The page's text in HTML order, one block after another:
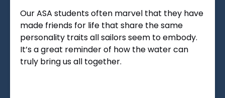
Our ASA students often marvel that they have
made friends for life that share the same
personality traits all sailors seem to embody.
It’s a great reminder of how the water can
truly bring us all together.